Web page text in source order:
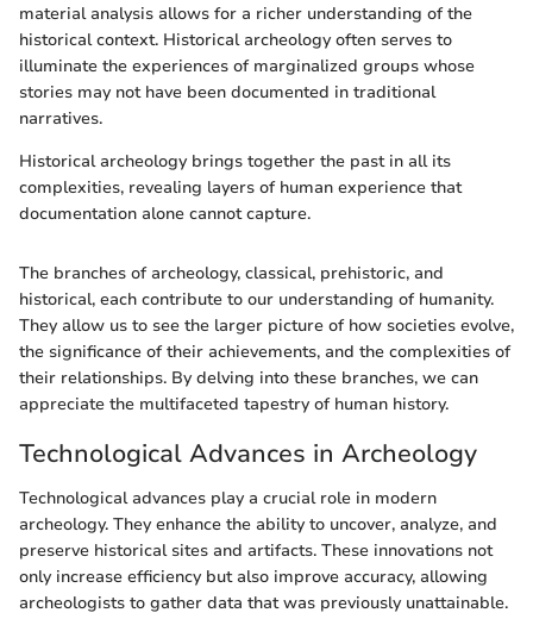
material analysis allows for a richer understanding of the
historical context. Historical archeology often serves to
illuminate the experiences of marginalized groups whose
stories may not have been documented in traditional
narratives.
Historical archeology brings together the past in all its
complexities, revealing layers of human experience that
documentation alone cannot capture.
The branches of archeology, classical, prehistoric, and
historical, each contribute to our understanding of humanity.
They allow us to see the larger picture of how societies evolve,
the significance of their achievements, and the complexities of
their relationships. By delving into these branches, we can
appreciate the multifaceted tapestry of human history.
Technological Advances in Archeology
Technological advances play a crucial role in modern
archeology. They enhance the ability to uncover, analyze, and
preserve historical sites and artifacts. These innovations not
only increase efficiency but also improve accuracy, allowing
archeologists to gather data that was previously unattainable.